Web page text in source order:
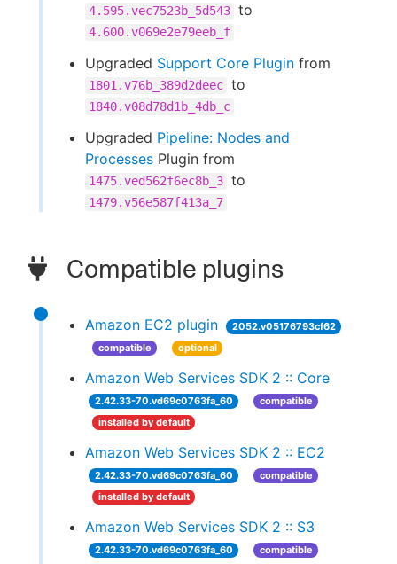
4.595.vec7523b_5d543 to
4.600.v069e2e79eeb_f
Upgraded Support Core Plugin from
1801.v76b_389d2deec to
1840.v08d78d1b_4db_c
Upgraded Pipeline: Nodes and
Processes Plugin from
1475.ved562f6ec8b_3 to
1479.v56e587f413a_7
Compatible plugins
Amazon EC2 plugin
2052.v05176793cf62
compatible
optional
Amazon Web Services SDK 2 :: Core
2.42.33-70.vd69c0763fa_60
compatible
installed by default
Amazon Web Services SDK 2 :: EC2
2.42.33-70.vd69c0763fa_60
compatible
installed by default
Amazon Web Services SDK 2 :: S3
2.42.33-70.vd69c0763fa_60
compatible